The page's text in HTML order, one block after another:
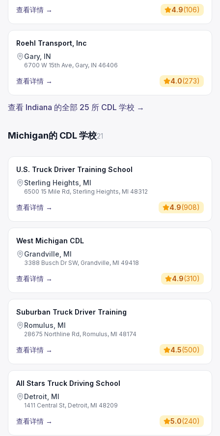
查看详情 → 4.9(106)
Roehl Transport, Inc
Gary, IN
6700 W 15th Ave, Gary, IN 46406
查看详情 → 4.0(273)
查看 Indiana 的全部 25 所 CDL 学校 →
Michigan的 CDL 学校21
U.S. Truck Driver Training School
Sterling Heights, MI
6500 15 Mile Rd, Sterling Heights, MI 48312
查看详情 → 4.9(908)
West Michigan CDL
Grandville, MI
3388 Busch Dr SW, Grandville, MI 49418
查看详情 → 4.9(310)
Suburban Truck Driver Training
Romulus, MI
28675 Northline Rd, Romulus, MI 48174
查看详情 → 4.5(500)
All Stars Truck Driving School
Detroit, MI
1411 Central St, Detroit, MI 48209
查看详情 → 5.0(240)